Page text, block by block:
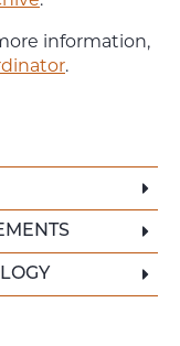
information,
.